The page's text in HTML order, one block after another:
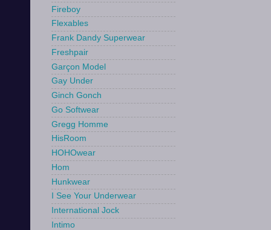
Fireboy
Flexables
Frank Dandy Superwear
Freshpair
Garçon Model
Gay Under
Ginch Gonch
Go Softwear
Gregg Homme
HisRoom
HOHOwear
Hom
Hunkwear
I See Your Underwear
International Jock
Intimo